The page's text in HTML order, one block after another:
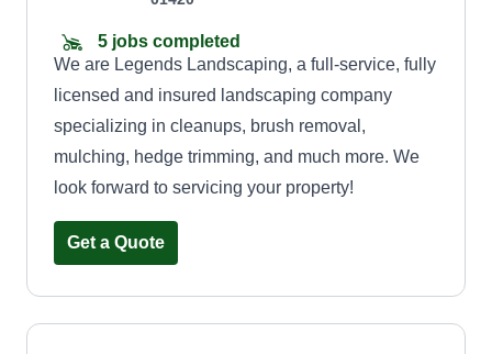
5 jobs completed
We are Legends Landscaping, a full-service, fully
licensed and insured landscaping company
specializing in cleanups, brush removal,
mulching, hedge trimming, and much more. We
look forward to servicing your property!
Get a Quote